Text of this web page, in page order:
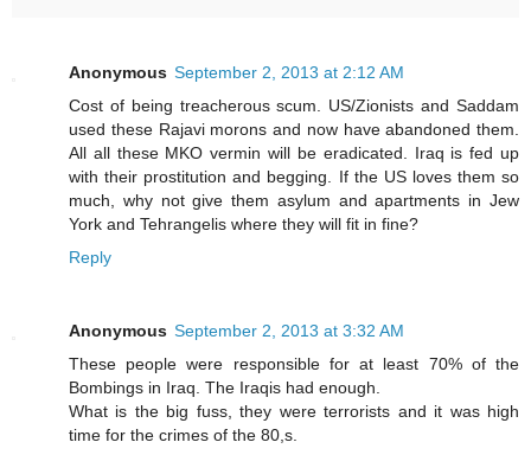
Anonymous September 2, 2013 at 2:12 AM
Cost of being treacherous scum. US/Zionists and Saddam
used these Rajavi morons and now have abandoned them.
All all these MKO vermin will be eradicated. Iraq is fed up
with their prostitution and begging. If the US loves them so
much, why not give them asylum and apartments in Jew
York and Tehrangelis where they will fit in fine?
Reply
Anonymous September 2, 2013 at 3:32 AM
These people were responsible for at least 70% of the
Bombings in Iraq. The Iraqis had enough.
What is the big fuss, they were terrorists and it was high
time for the crimes of the 80,s.